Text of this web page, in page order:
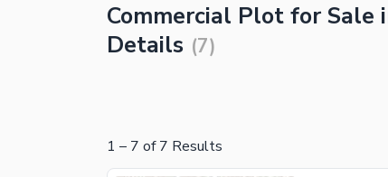
Commercial Plot for Sale
Details (7)
1 – 7 of 7 Results